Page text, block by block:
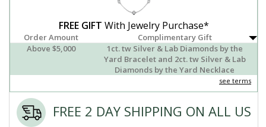
FREE GIFT With Jewelry Purchase*
Order Amount
Complimentary Gift
Above $5,000
1ct. tw Silver & Lab Diamonds by the
Yard Bracelet and 2ct. tw Silver & Lab
Diamonds by the Yard Necklace
see terms
FREE 2 DAY SHIPPING ON ALL US